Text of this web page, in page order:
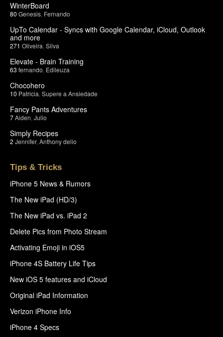
WinterBoard
80 Genesis Fernando
UpTo Calendar - Syncs with Google Calendar, iCloud, Outlook
and more
271 Oliveira Silva
Elevate - Brain Training
63 fernando Edileuza
Chocohero
10 Patricia Supere a Ansiedade
Fancy Pants Adventures
7Aiden Julio
Simply Recipes
2 Jennifer, Anthony delio
Tips & Tricks
iPhone 5 News & Rumors
The New iPad (HD/3)
The New iPad vs. iPad 2
Delete Pics from Photo Stream
Activating Emoji in iOS5
iPhone 4S Battery Life Tips
New iOS 5 features and iCloud
Original iPad Information
Verizon iPhone Info
iPhone 4 Specs